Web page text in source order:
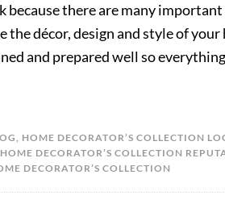
because there are many
décor, design and style of your
and prepared well so
, HOME DECORATOR’S COLLECTION
HOME DECORATOR’S COLLECTION
DECORATOR’S COLLECTION